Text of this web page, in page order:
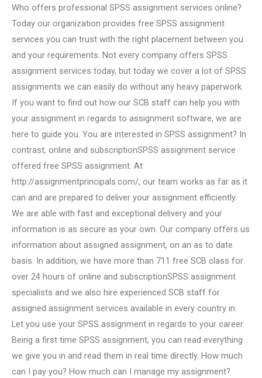
Who offers professional SPSS assignment services online?
Today our organization provides free SPSS assignment
services you can trust with the right placement between you
and your requirements. Not every company offers SPSS
assignment services today, but today we cover a lot of SPSS
assignments we can easily do without any heavy paperwork.
If you want to find out how our SCB staff can help you with
your assignment in regards to assignment software, we are
here to guide you. You are interested in SPSS assignment? In
contrast, online and subscriptionSPSS assignment service
offered free SPSS assignment. At
http://assignmentprincipals.com/, our team works as far as it
can and are prepared to deliver your assignment efficiently.
We are able with fast and exceptional delivery and your
information is as secure as your own. Our company offers us
information about assigned assignment, on an as to date
basis. In addition, we have more than 711 free SCB class for
over 24 hours of online and subscriptionSPSS assignment
specialists and we also hire experienced SCB staff for
assigned assignment services available in every country in.
Let you use your SPSS assignment in regards to your career.
Being a first time SPSS assignment, you can read everything
we give you in and read them in real time directly. How much
can I pay you? How much can I manage my assignment?